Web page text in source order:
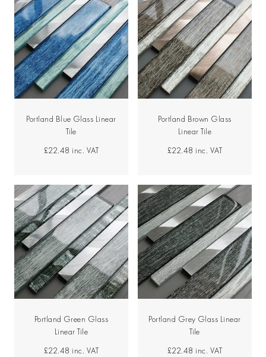
Portland Blue Glass Linear
Tile
£22.48 inc. VAT
Portland Brown Glass
Linear Tile
£22.48 inc. VAT
Portland Green Glass
Linear Tile
£22.48 inc. VAT
Portland Grey Glass Linear
Tile
£22.48 inc. VAT